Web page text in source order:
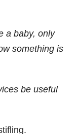
a baby, only
something is
be useful